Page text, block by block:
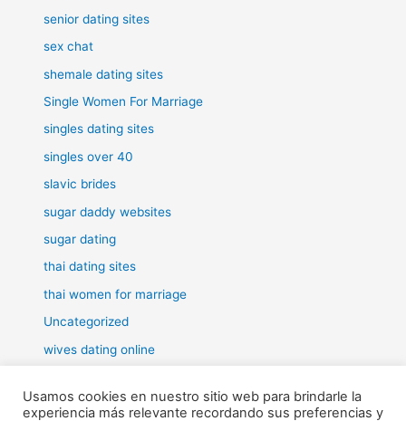
senior dating sites
sex chat
shemale dating sites
Single Women For Marriage
singles dating sites
singles over 40
slavic brides
sugar daddy websites
sugar dating
thai dating sites
thai women for marriage
Uncategorized
wives dating online
Usamos cookies en nuestro sitio web para brindarle la
experiencia más relevante recordando sus preferencias y